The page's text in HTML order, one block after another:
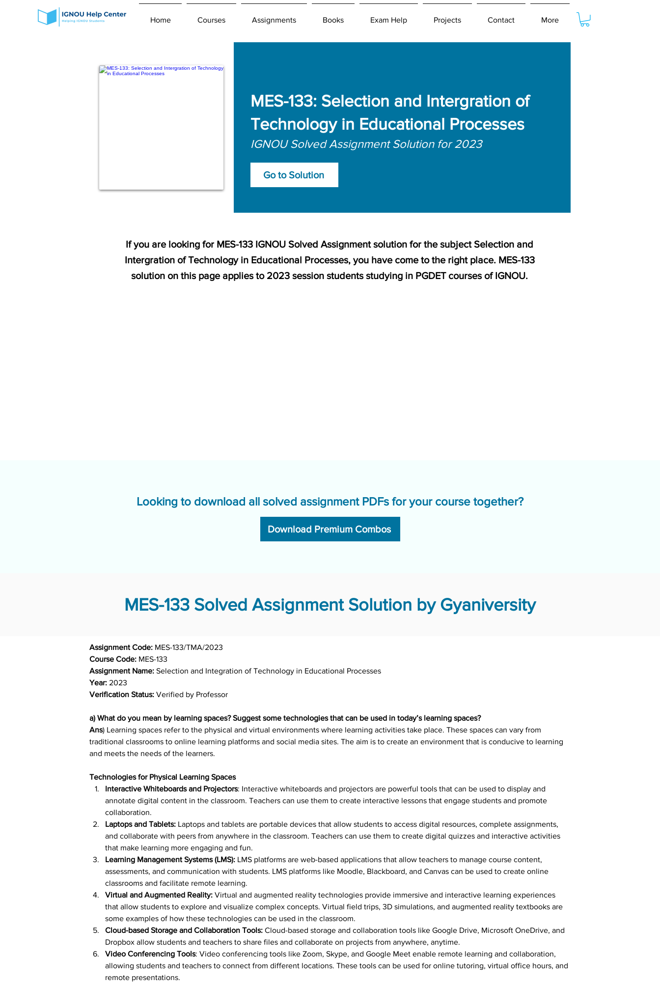
Home Courses Assignments Books Exam Help Projects Contact More
MES-133: Selection and Intergration of
Technology in Educational Processes
IGNOU Solved Assignment Solution for 2023
Go to Solution
If you are looking for MES-133 IGNOU Solved Assignment solution for the subject Selection and
Intergration of Technology in Educational Processes, you have come to the right place. MES-133
solution on this page applies to 2023 session students studying in PGDET courses of IGNOU.
Looking to download all solved assignment PDFs for your course together?
Download Premium Combos
MES-133 Solved Assignment Solution by Gyaniversity
Assignment Code: MES-133/TMA/2023
Course Code: MES-133
Assignment Name: Selection and Integration of Technology in Educational Processes
Year: 2023
Verification Status: Verified by Professor
a) What do you mean by learning spaces? Suggest some technologies that can be used in today’s learning spaces?
Ans) Learning spaces refer to the physical and virtual environments where learning activities take place. These spaces can vary from
traditional classrooms to online learning platforms and social media sites. The aim is to create an environment that is conducive to learning
and meets the needs of the learners.
Technologies for Physical Learning Spaces
Interactive Whiteboards and Projectors: Interactive whiteboards and projectors are powerful tools that can be used to display and
annotate digital content in the classroom. Teachers can use them to create interactive lessons that engage students and promote
collaboration.
Laptops and Tablets: Laptops and tablets are portable devices that allow students to access digital resources, complete assignments,
and collaborate with peers from anywhere in the classroom. Teachers can use them to create digital quizzes and interactive activities
that make learning more engaging and fun.
Learning Management Systems (LMS): LMS platforms are web-based applications that allow teachers to manage course content,
assessments, and communication with students. LMS platforms like Moodle, Blackboard, and Canvas can be used to create online
classrooms and facilitate remote learning.
Virtual and Augmented Reality: Virtual and augmented reality technologies provide immersive and interactive learning experiences
that allow students to explore and visualize complex concepts. Virtual field trips, 3D simulations, and augmented reality textbooks are
some examples of how these technologies can be used in the classroom.
Cloud-based Storage and Collaboration Tools: Cloud-based storage and collaboration tools like Google Drive, Microsoft OneDrive, and
Dropbox allow students and teachers to share files and collaborate on projects from anywhere, anytime.
Video Conferencing Tools: Video conferencing tools like Zoom, Skype, and Google Meet enable remote learning and collaboration,
allowing students and teachers to connect from different locations. These tools can be used for online tutoring, virtual office hours, and
remote presentations.